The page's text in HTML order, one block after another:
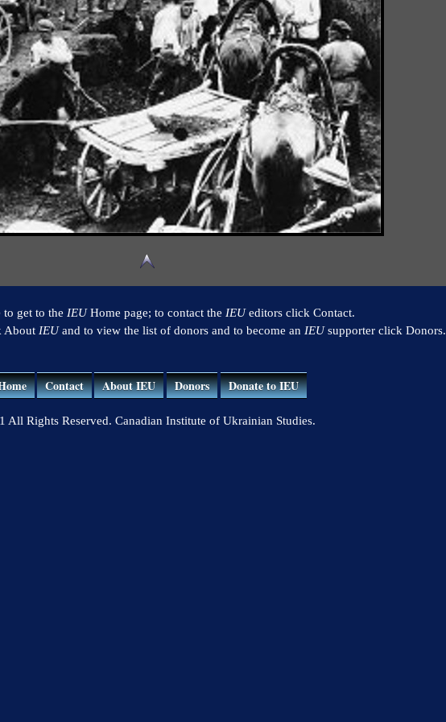
get to the IEUHome page; to contact the IEUeditors click Contact.
IEUand to view the list of donors and to become an IEUsupporter click Donors.
Contact About IEU Donors Donate to IEU
All Rights Reserved. Canadian Institute of Ukrainian Studies.